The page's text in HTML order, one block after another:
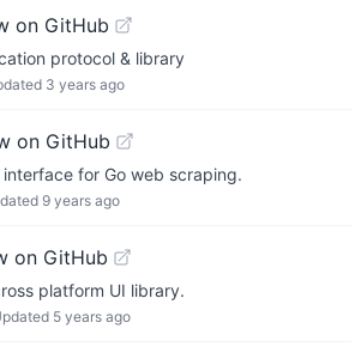
on GitHub
protocol & library
3 years ago
on GitHub
for Go web scraping.
9 years ago
on GitHub
platform UI library.
5 years ago